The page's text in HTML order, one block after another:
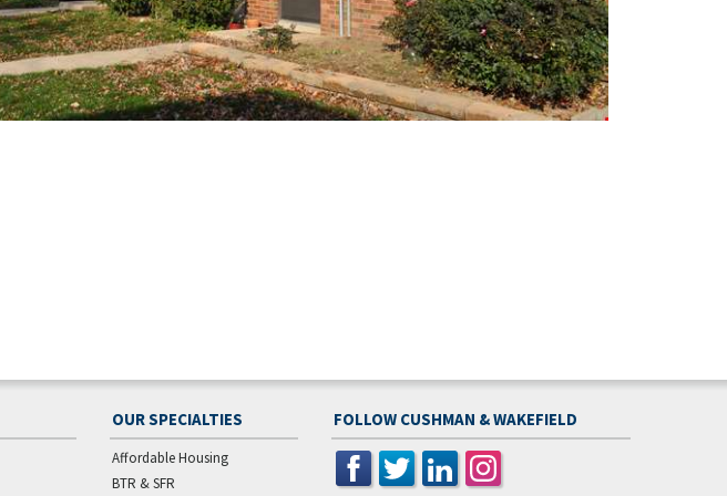
OUR SPECIALTIES
Affordable Housing
BTR & SFR
FOLLOW CUSHMAN & WAKEFIELD